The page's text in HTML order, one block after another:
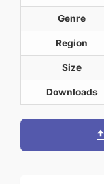
Genre
Region
Size
Downloads